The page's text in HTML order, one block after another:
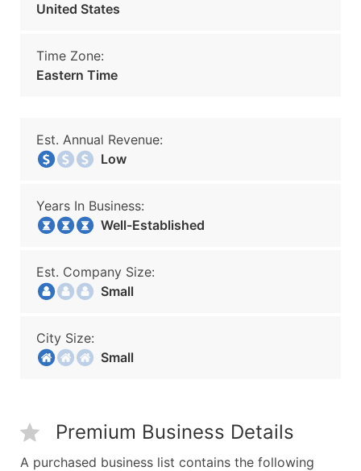
United States
Time Zone:
Eastern Time
Est. Annual Revenue:
Low
Years In Business:
Well-Established
Est. Company Size:
Small
City Size:
Small
Premium Business Details
A purchased business list contains the following